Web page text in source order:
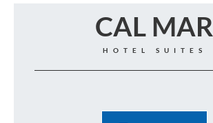
CAL MAR
HOTEL SUITES